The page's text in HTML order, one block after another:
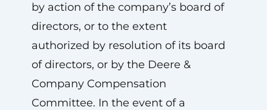
by action of the company’s board of
directors, or to the extent
authorized by resolution of its board
of directors, or by the Deere &
Company Compensation
Committee. In the event of a